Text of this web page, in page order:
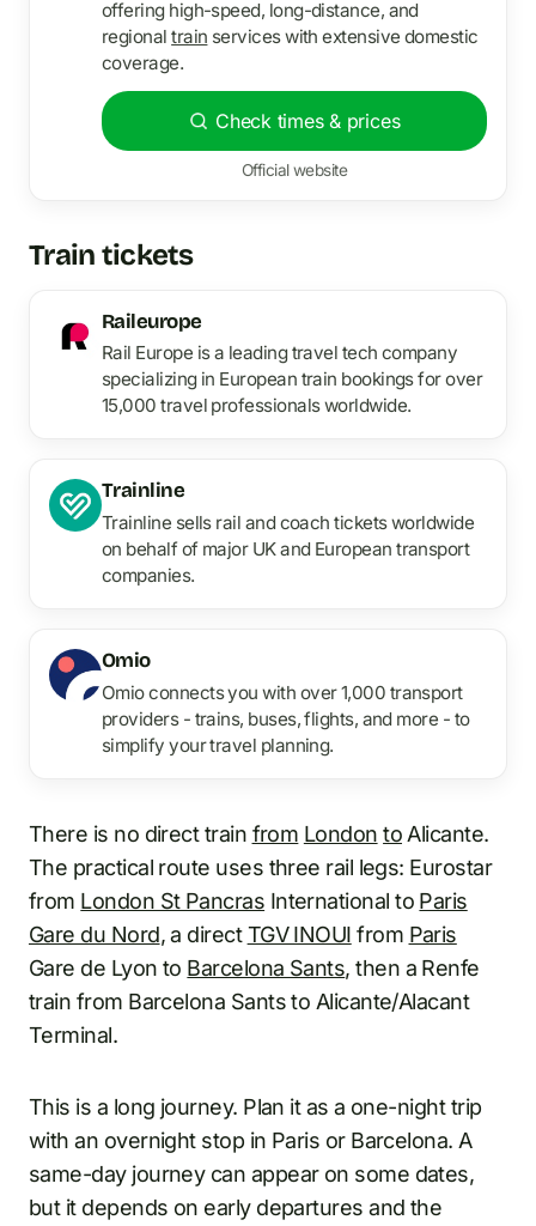
offering high-speed, long-distance, and
regionaltrain services with extensive domestic
coverage.
Check times & prices
Official website
Train tickets
Raileurope
Rail Europe is a leading travel tech company
specializing in European train bookings for over
15,000 travel professionals worldwide.
Trainline
Trainline sells rail and coach tickets worldwide
on behalf of major UK and European transport
companies.
Omio
Omio connects you with over 1,000 transport
providers - trains, buses, flights, and more - to
simplify your travel planning.
There is no direct train from London toAlicante.
The practical route uses three rail legs: Eurostar
from London St Pancras International to Paris
Gare du Nord, a directTGV INOUI from Paris
Gare de Lyon to Barcelona Sants, then a Renfe
train from Barcelona Sants to Alicante/Alacant
Terminal.
This is a long journey. Plan it as a one-night trip
with an overnight stop in Paris or Barcelona. A
same-day journey can appear on some dates,
but it depends on early departures and the